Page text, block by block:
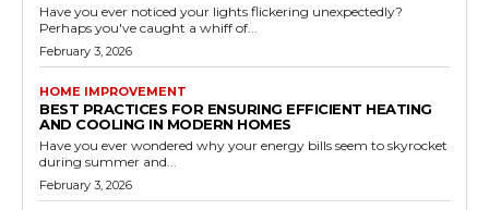
Have you ever noticed your lights flickering unexpectedly?
Perhaps you've caught a whiff of...
February 3, 2026
HOME IMPROVEMENT
BEST PRACTICES FOR ENSURING EFFICIENT HEATING
AND COOLING IN MODERN HOMES
Have you ever wondered why your energy bills seem to skyrocket
during summer and...
February 3, 2026